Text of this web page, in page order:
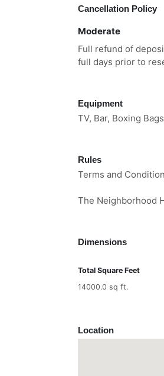
Cancellation Policy
Moderate
Full refund of
full days prior to
Equipment
TV, Bar, Boxing
Rules
Terms and
The Neighborhood
Dimensions
Total Square Feet
14000.0 sq ft.
Location